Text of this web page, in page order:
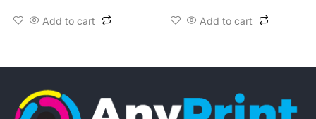
Add to cart Add to cart